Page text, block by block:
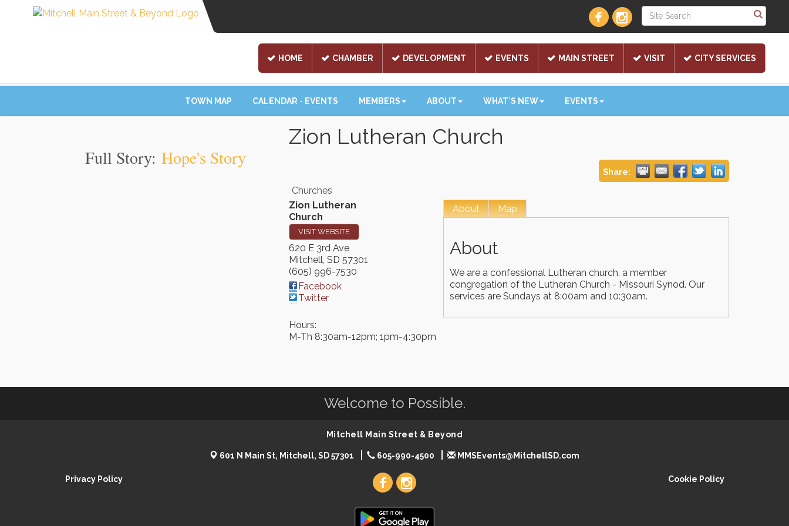
HOME CHAMBER DEVELOPMENT EVENTS MAIN STREET VISIT CITY SERVICES
TOWN MAP CALENDAR - EVENTS MEMBERS ABOUT WHAT'S NEW EVENTS
Zion Lutheran Church
Share:
Churches
Zion Lutheran
Church
VISIT WEBSITE
620 E 3rd Ave
Mitchell, SD 57301
(605) 996-7530
Facebook
Twitter
Hours:
M-Th 8:30am-12pm; 1pm-4:30pm
About Map
About
We are a confessional Lutheran church, a member
congregation of the Lutheran Church - Missouri Synod. Our
services are Sundays at 8:00am and 10:30am.
Full Story: Hope's Story
Welcome to Possible.
Mitchell Main Street & Beyond
601 N Main St, Mitchell, SD 57301 605-990-4500 MMSEvents@MitchellSD.com
Privacy Policy Cookie Policy